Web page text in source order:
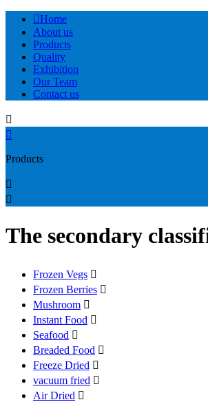
Home
About us
Products
Quality
Exhibition
Our Team
Contact us


Products


The secondary
Frozen Vegs 
Frozen Berries 
Mushroom 
Instant Food 
Seafood 
Breaded Food 
Freeze Dried 
vacuum fried 
Air Dried 